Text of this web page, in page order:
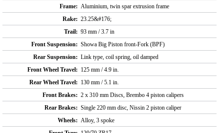
Frame: Aluminium, twin spar extrusion frame
Rake: 23.25&#176;
Trail: 93 mm / 3.7 in
Front Suspension: Showa Big Piston front-Fork (BPF)
Rear Suspension: Link type, coil spring, oil damped
Front Wheel Travel: 125 mm / 4.9 in.
Rear Wheel Travel: 130 mm / 5.1 in.
Front Brakes: 2 x 310 mm Discs, Brembo 4 piston calipers
Rear Brakes: Single 220 mm disc, Nissin 2 piston caliper
Wheels: Alloy, 3 spoke